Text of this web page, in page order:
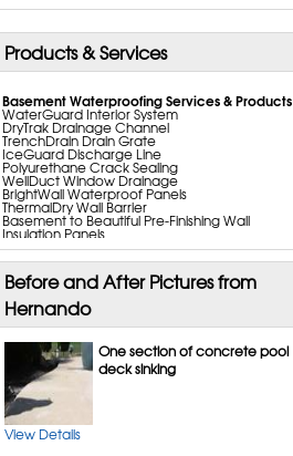
Products & Services
Basement Waterproofing Services & Products
WaterGuard Interior System
DryTrak Drainage Channel
TrenchDrain Drain Grate
IceGuard Discharge Line
Polyurethane Crack Sealing
WellDuct Window Drainage
BrightWall Waterproof Panels
ThermalDry Wall Barrier
Basement to Beautiful Pre-Finishing Wall
Insulation Panels
Drain Tile Installation
SuperSump Pump System
TripleSafe Pumping System
UltraSump Battery Back Up
SaniDry Basement Dehumidifiers
Perimeter Drainage Systems
Basement Insulation
Sump Pump Installation, Repair & Replacement
Aspen Air Purifier
Crawl Space Repair Services & Products
CleanSpace Encapsulation Vapor Barriers and
Liners
Turtle Access Hatch
EverLast Crawl Space Doors
Before and After Pictures from
Hernando
One section of concrete pool
deck sinking
View Details